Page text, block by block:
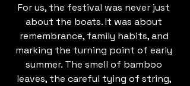
For us, the festival was never just
about the boats. It was about
remembrance, family habits, and
marking the turning point of early
summer. The smell of bamboo
leaves, the careful tying of string,